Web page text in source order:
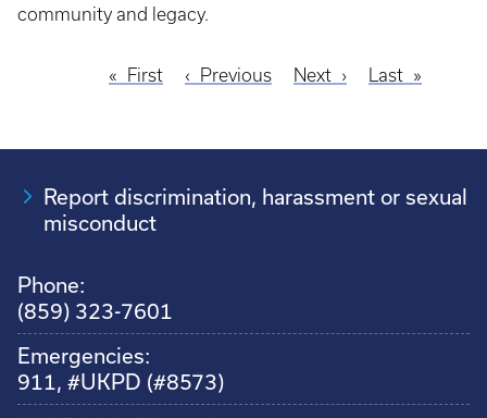
community and legacy.
First
First
Previous
Previous
Next
Next
Last
Last
Report discrimination, harassment or sexual
misconduct
Phone:
(859) 323-7601
Emergencies:
911, #UKPD (#8573)